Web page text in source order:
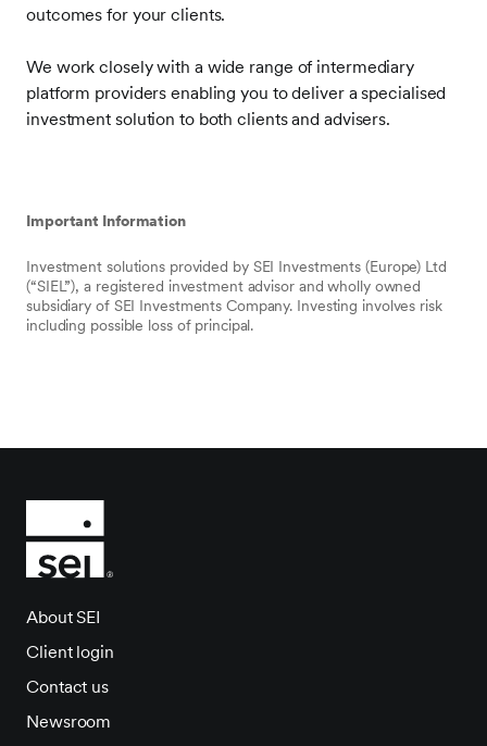
outcomes for your clients.
We work closely with a wide range of intermediary
platform providers enabling you to deliver a specialised
investment solution to both clients and advisers.
Important Information
Investment solutions provided by SEI Investments (Europe) Ltd
(“SIEL”), a registered investment advisor and wholly owned
subsidiary of SEI Investments Company. Investing involves risk
including possible loss of principal.
About SEI
Client login
Contact us
Newsroom